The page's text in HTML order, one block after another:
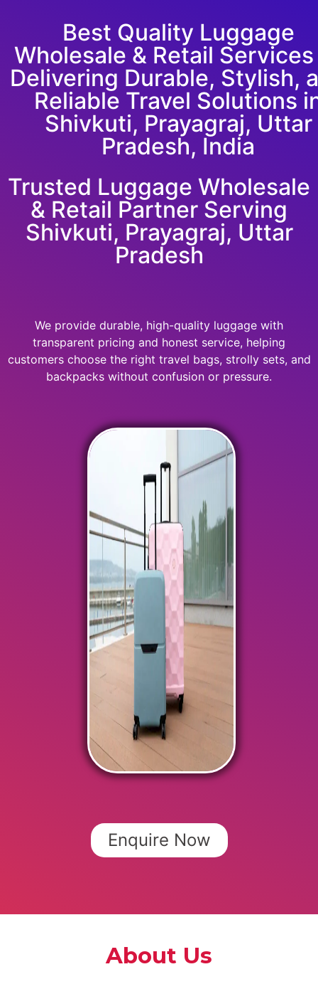
Best Quality Luggage
Wholesale & Retail
Delivering Durable, Stylish,
Reliable Travel Solutions
Shivkuti, Prayagraj, Uttar
Pradesh, India
Trusted Luggage Wholesale
& Retail Partner Serving
Shivkuti, Prayagraj, Uttar
Pradesh
We provide durable, high-quality luggage with
transparent pricing and honest service, helping
customers choose the right travel bags, strolly sets, and
backpacks without confusion or pressure.
Enquire Now
About Us